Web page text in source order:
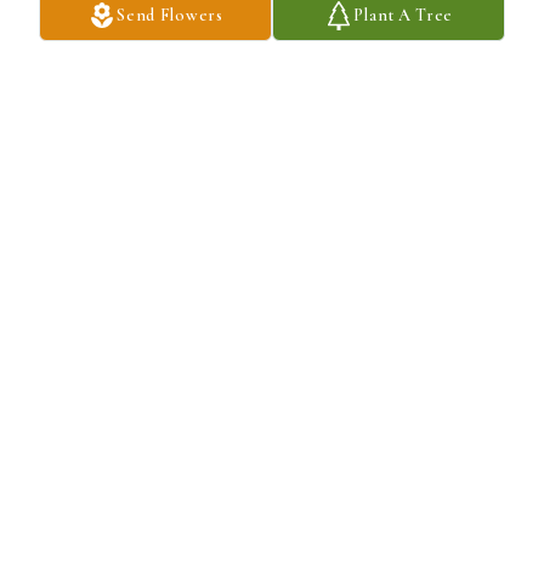
Send Flowers Plant A Tree